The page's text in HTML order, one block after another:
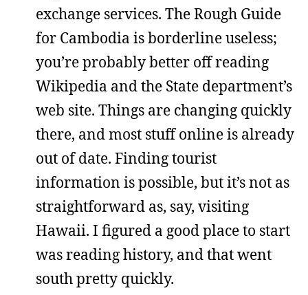
exchange services. The Rough Guide
for Cambodia is borderline useless;
you’re probably better off reading
Wikipedia and the State department’s
web site. Things are changing quickly
there, and most stuff online is already
out of date. Finding tourist
information is possible, but it’s not as
straightforward as, say, visiting
Hawaii. I figured a good place to start
was reading history, and that went
south pretty quickly.